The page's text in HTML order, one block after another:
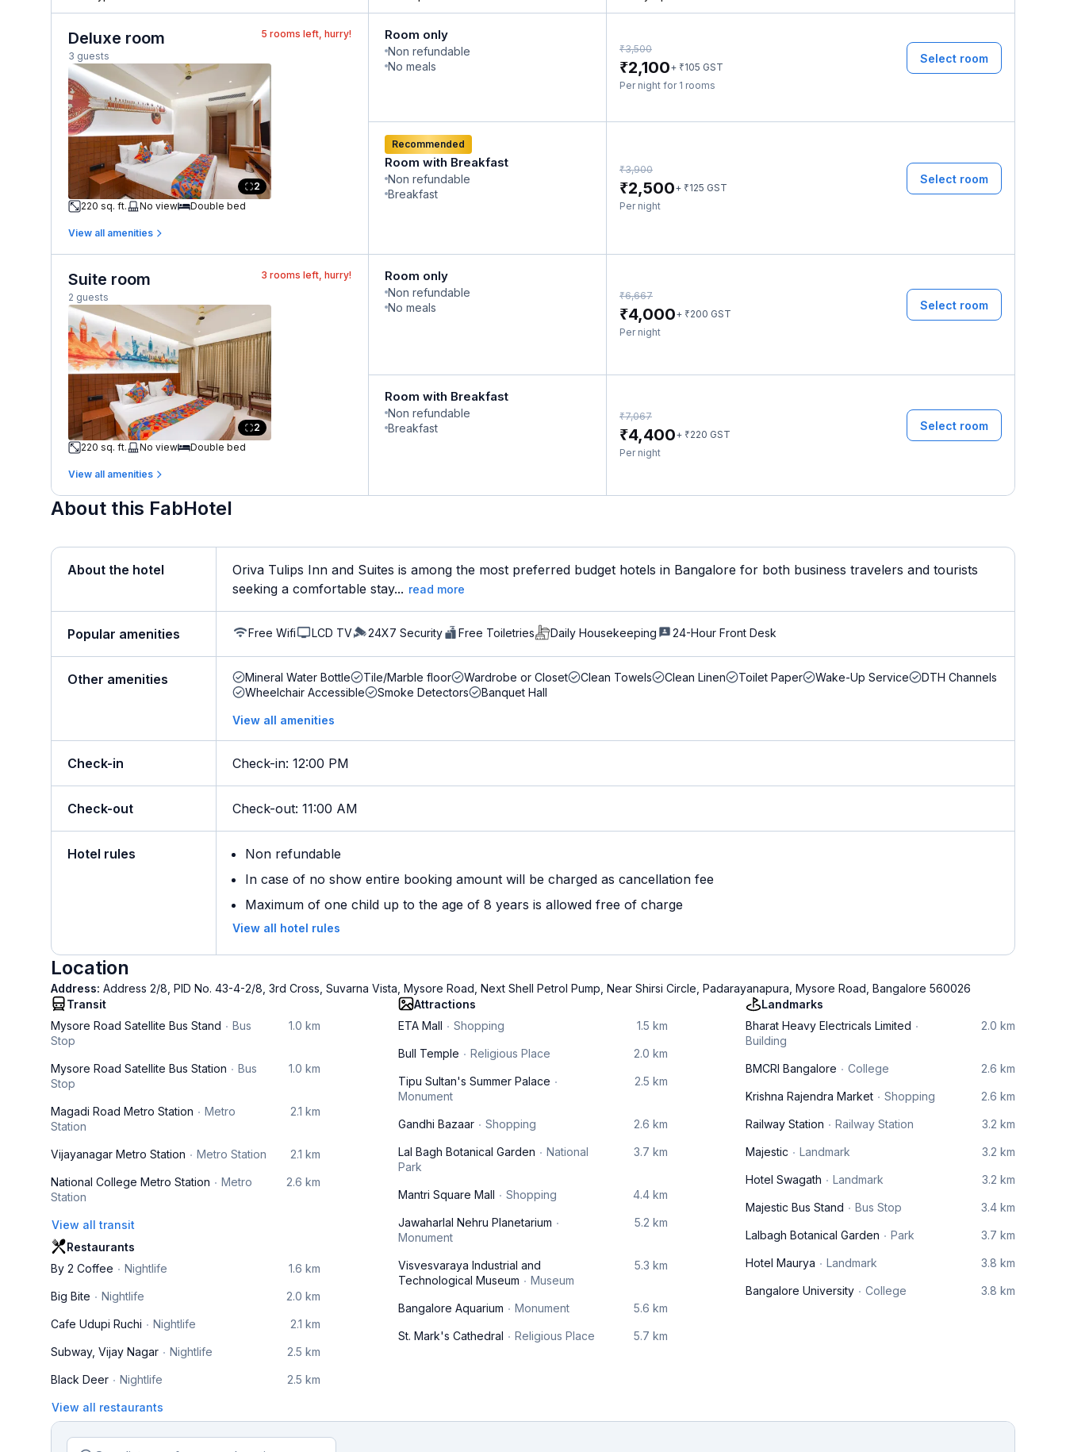
Deluxe room
3 guests
5 rooms left, hurry!
2
220 sq. ft.
No view Double bed
View all amenities
Room only
Non refundable
No meals
₹3,500
₹2,100+ ₹105 GST
Per night for 1 rooms
Select room
Recommended
Room with Breakfast
Non refundable
Breakfast
₹3,900
₹2,500+ ₹125 GST
Per night
Select room
Suite room
2 guests
3 rooms left, hurry!
2
220 sq. ft.
No view Double bed
View all amenities
Room only
Non refundable
No meals
₹6,667
₹4,000+ ₹200 GST
Per night
Select room
Room with Breakfast
Non refundable
Breakfast
₹7,067
₹4,400+ ₹220 GST
Per night
Select room
About this FabHotel
About the hotel
Oriva Tulips Inn and Suites is among the most preferred budget hotels in Bangalore for both business travelers and tourists
seeking a comfortable stay... read more
Popular amenities Free Wifi LCD TV 24X7 Security Free Toiletries Daily Housekeeping 24-Hour Front Desk
Other amenities Mineral Water Bottle Tile/Marble floor Wardrobe or Closet Clean Towels Clean Linen Toilet Paper Wake-Up Service
DTH Channels
Wheelchair Accessible
Smoke Detectors Banquet Hall
View all amenities
Check-in Check-in: 12:00 PM
Check-out Check-out: 11:00 AM
Hotel rules
Non refundable
In case of no show entire booking amount will be charged as cancellation fee
Maximum of one child up to the age of 8 years is allowed free of charge
View all hotel rules
Location
Address: Address 2/8, PID No. 43-4-2/8, 3rd Cross, Suvarna Vista, Mysore Road, Next Shell Petrol Pump, Near Shirsi Circle, Padarayanapura, Mysore Road, Bangalore 560026
Transit
Mysore Road Satellite Bus Stand
Bus
Stop
1.0 km
Mysore Road Satellite Bus Station
Bus
Stop
1.0 km
Magadi Road Metro Station
Metro
Station
2.1 km
Vijayanagar Metro Station Metro Station 2.1 km
National College Metro Station
Metro
Station
2.6 km
View all transit
Restaurants
By 2 Coffee
Nightlife 1.6 km
Big Bite Nightlife 2.0 km
Cafe Udupi Ruchi Nightlife 2.1 km
Subway, Vijay Nagar Nightlife 2.5 km
Black Deer Nightlife 2.5 km
View all restaurants
Attractions
ETA Mall
Shopping 1.5 km
Bull Temple Religious Place 2.0 km
Tipu Sultan's Summer Palace
Monument
2.5 km
Gandhi Bazaar Shopping 2.6 km
Lal Bagh Botanical Garden
National
Park
3.7 km
Mantri Square Mall Shopping 4.4 km
Jawaharlal Nehru Planetarium
Monument
5.2 km
Visvesvaraya Industrial and
Technological Museum
Museum
5.3 km
Bangalore Aquarium Monument 5.6 km
St. Mark's Cathedral Religious Place 5.7 km
Landmarks
Bharat Heavy Electricals Limited
Building
2.0 km
BMCRI Bangalore College 2.6 km
Krishna Rajendra Market Shopping 2.6 km
Railway Station Railway Station 3.2 km
Majestic Landmark 3.2 km
Hotel Swagath Landmark 3.2 km
Majestic Bus Stand Bus Stop 3.4 km
Lalbagh Botanical Garden Park 3.7 km
Hotel Maurya Landmark 3.8 km
Bangalore University College 3.8 km